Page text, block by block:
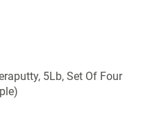
5Lb, Set Of Four